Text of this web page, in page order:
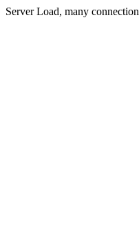
Server Load, many connection